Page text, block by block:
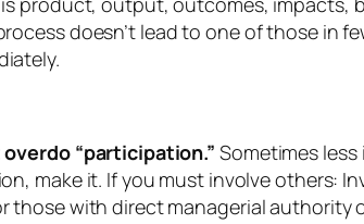
doesn’t lead to one of those in
overdo “participation.” Sometimes
make it. If you must involve others:
those with direct managerial authority